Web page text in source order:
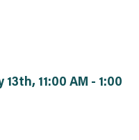
11:00 AM - 1:00